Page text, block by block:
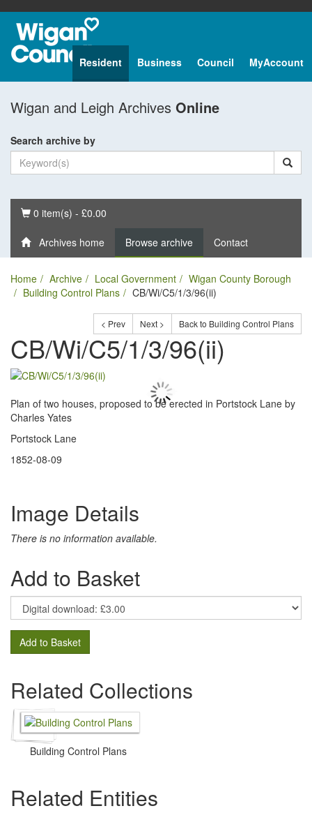
Resident Business Council MyAccount
Wigan and Leigh Archives Online
Search archive by
Basket
0 item(s) - £0.00
Archives home Browse archive Contact
Home Archive Local Government
Wigan County Borough
Building Control Plans
CB/Wi/C5/1/3/96(ii)
< Prev Next > Back to Building Control Plans
CB/Wi/C5/1/3/96(ii)
Plan of two houses, proposed to be erected in Portstock Lane by
Charles Yates
Portstock Lane
1852-08-09
Image Details
There is no information available.
Add to Basket
Add to Basket
Related Collections
Building Control Plans
Related Entities